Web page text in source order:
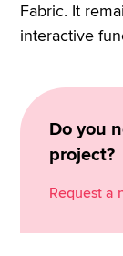
Fabric. It
interactive
Do you
project?
Request a